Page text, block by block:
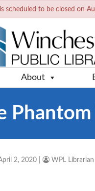
scheduled to be closed on
About
2, 2020 WPL Librarian